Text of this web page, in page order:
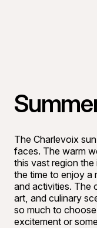
The Charlevoix
faces. The warm
this vast region the
the time to enjoy a
and activities. The
art, and culinary
so much to
excitement or